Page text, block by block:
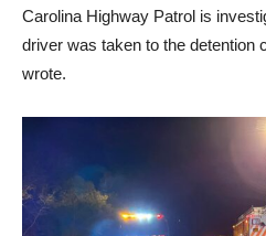
Carolina Highway Patrol is
driver was taken to the detention
wrote.